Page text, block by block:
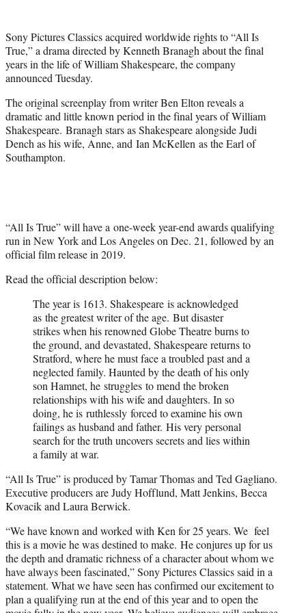
)
Sony Pictures Classics acquired worldwide rights to “All Is
True,” a drama directed by Kenneth Branagh about the final
years in the life of William Shakespeare, the company
announced Tuesday.
The original screenplay from writer Ben Elton reveals a
dramatic and little known period in the final years of William
Shakespeare. Branagh stars as Shakespeare alongside Judi
Dench as his wife, Anne, and Ian McKellen as the Earl of
Southampton.
“All Is True” will have a one-week year-end awards qualifying
run in New York and Los Angeles on Dec. 21, followed by an
official film release in 2019.
Read the official description below:
The year is 1613. Shakespeare is acknowledged
as the greatest writer of the age. But disaster
strikes when his renowned Globe Theatre burns to
the ground, and devastated, Shakespeare returns to
Stratford, where he must face a troubled past and a
neglected family. Haunted by the death of his only
son Hamnet, he struggles to mend the broken
relationships with his wife and daughters. In so
doing, he is ruthlessly forced to examine his own
failings as husband and father. His very personal
search for the truth uncovers secrets and lies within
a family at war.
“All Is True” is produced by Tamar Thomas and Ted Gagliano.
Executive producers are Judy Hofflund, Matt Jenkins, Becca
Kovacik and Laura Berwick.
“We have known and worked with Ken for 25 years. We feel
this is a movie he was destined to make. He conjures up for us
the depth and dramatic richness of a character about whom we
have always been fascinated,” Sony Pictures Classics said in a
statement. What we have seen has confirmed our excitement to
plan a qualifying run at the end of this year and to open the